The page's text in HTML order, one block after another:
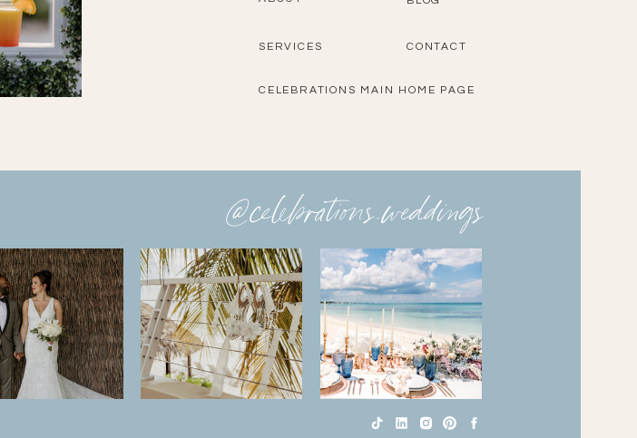
@celebrations.weddings
CONTACT
SERVICES
CELEBRATIONS MAIN HOME PAGE